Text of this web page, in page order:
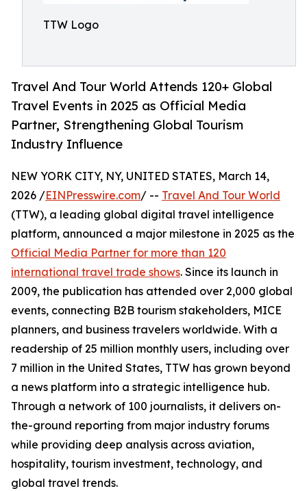
TTW Logo
Travel And Tour World Attends 120+ Global
Travel Events in 2025 as Official Media
Partner, Strengthening Global Tourism
Industry Influence
NEW YORK CITY, NY, UNITED STATES, March 14,
2026 /EINPresswire.com/ -- Travel And Tour World
(TTW), a leading global digital travel intelligence
platform, announced a major milestone in 2025 as the
Official Media Partner for more than 120
international travel trade shows. Since its launch in
2009, the publication has attended over 2,000 global
events, connecting B2B tourism stakeholders, MICE
planners, and business travelers worldwide. With a
readership of 25 million monthly users, including over
7 million in the United States, TTW has grown beyond
a news platform into a strategic intelligence hub.
Through a network of 100 journalists, it delivers on-
the-ground reporting from major industry forums
while providing deep analysis across aviation,
hospitality, tourism investment, technology, and
global travel trends.